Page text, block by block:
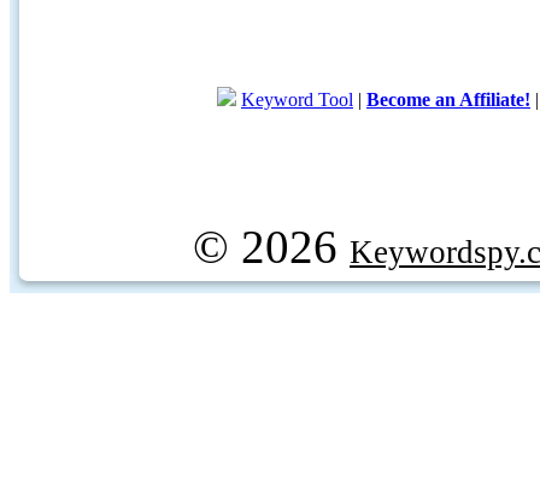
Keyword Tool | Become an Affiliate!
© 2026